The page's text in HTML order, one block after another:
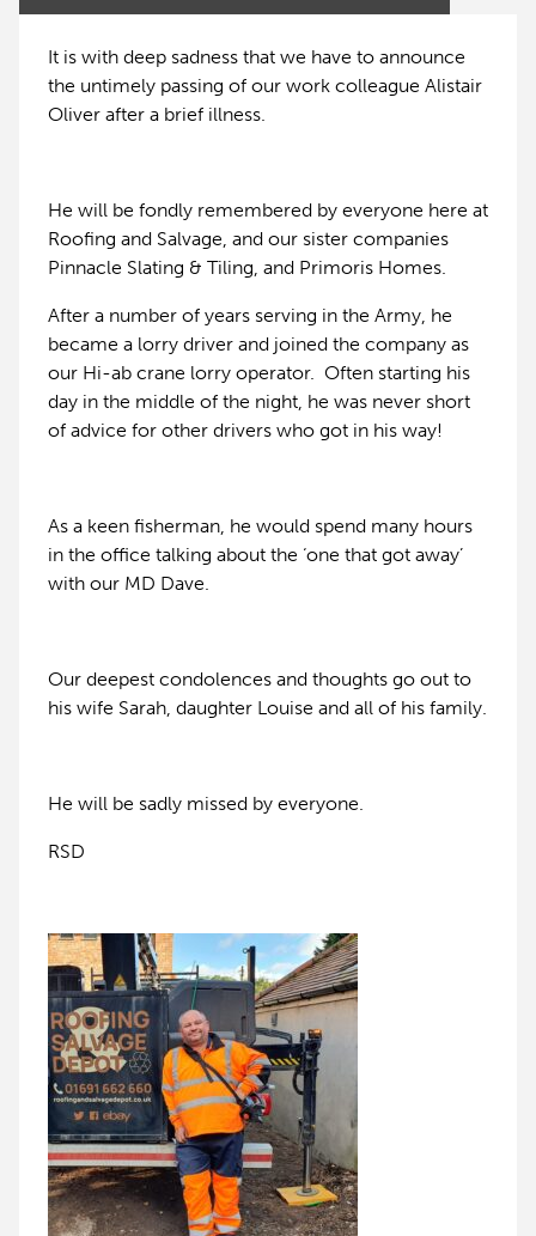
It is with deep sadness that we have to announce
the untimely passing of our work colleague Alistair
Oliver after a brief illness.
He will be fondly remembered by everyone here at
Roofing and Salvage, and our sister companies
Pinnacle Slating & Tiling, and Primoris Homes.
After a number of years serving in the Army, he
became a lorry driver and joined the company as
our Hi-ab crane lorry operator. Often starting his
day in the middle of the night, he was never short
of advice for other drivers who got in his way!
As a keen fisherman, he would spend many hours
in the office talking about the ‘one that got away’
with our MD Dave.
Our deepest condolences and thoughts go out to
his wife Sarah, daughter Louise and all of his family.
He will be sadly missed by everyone.
RSD